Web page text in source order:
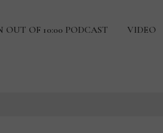
OUT OF 10:00 PODCAST VIDEO